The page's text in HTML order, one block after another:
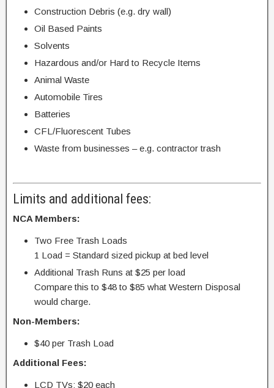
Construction Debris (e.g. dry wall)
Oil Based Paints
Solvents
Hazardous and/or Hard to Recycle Items
Animal Waste
Automobile Tires
Batteries
CFL/Fluorescent Tubes
Waste from businesses – e.g. contractor trash
Limits and additional fees:
NCA Members:
Two Free Trash Loads
1 Load = Standard sized pickup at bed level
Additional Trash Runs at $25 per load
Compare this to $48 to $85 what Western Disposal
would charge.
Non-Members:
$40 per Trash Load
Additional Fees:
LCD TVs: $20 each